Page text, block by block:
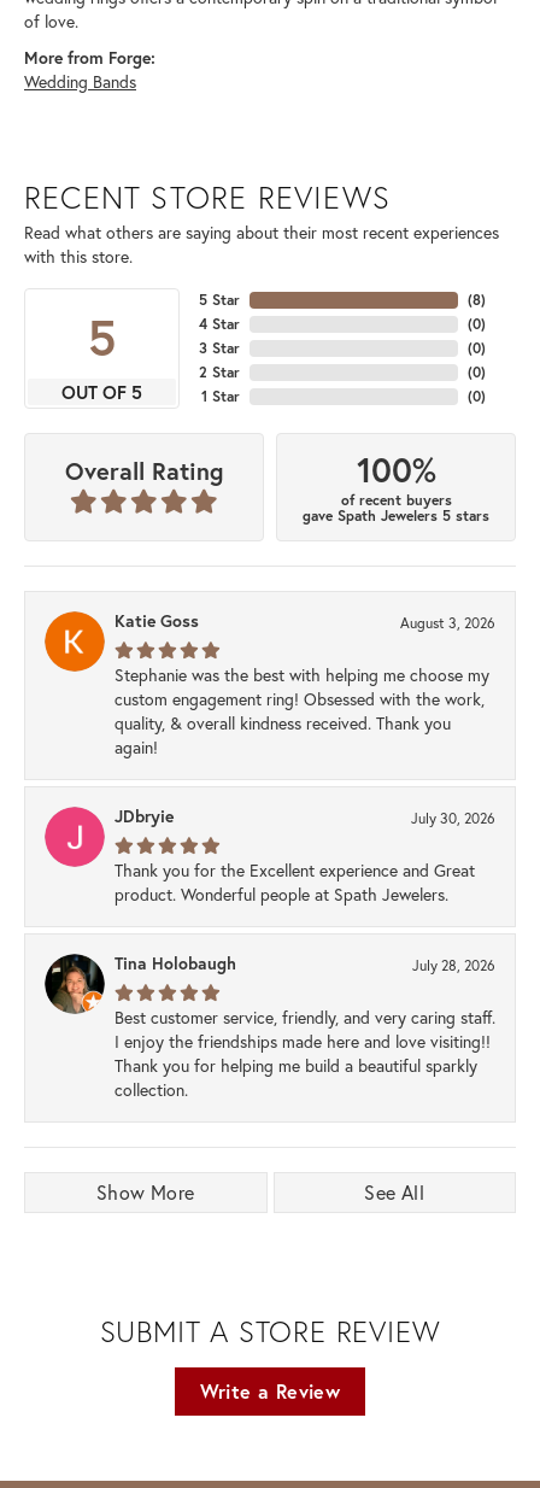
of love.
More from Forge:
Wedding Bands
RECENT STORE REVIEWS
Read what others are saying about their most recent experiences
with this store.
5
OUT OF 5
5 Star
4 Star
3 Star
2 Star
1 Star
(8)
(0)
(0)
(0)
(0)
Overall Rating 100%
of recent buyers
gave Spath Jewelers 5 stars
Katie Goss August 3, 2026
Stephanie was the best with helping me choose my
custom engagement ring! Obsessed with the work,
quality, & overall kindness received. Thank you
again!
JDbryie July 30, 2026
Thank you for the Excellent experience and Great
product. Wonderful people at Spath Jewelers.
Tina Holobaugh July 28, 2026
Best customer service, friendly, and very caring staff.
I enjoy the friendships made here and love visiting!!
Thank you for helping me build a beautiful sparkly
collection.
Show More See All
SUBMIT A STORE REVIEW
Write a Review